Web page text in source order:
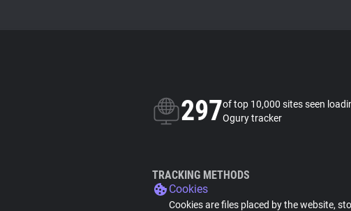
297of top 10,000 sites seen
Ogury tracker
TRACKING METHODS
Cookies
Cookies are files placed by the website,